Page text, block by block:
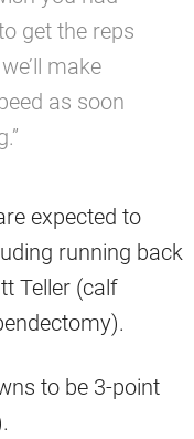
get the reps
make
as soon
expected to
running back
Teller (calf
to be 3-point